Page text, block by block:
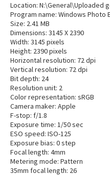
Location: N:\General\Uploaded
Program name: Windows Photo
Size: 2.41 MB
Dimensions: 3145 X 2390
Width: 3145 pixels
Height: 2390 pixels
Horizontal resolution: 72 dpi
Vertical resolution: 72 dpi
Bit depth: 24
Resolution unit: 2
Color representation: sRGB
Camera maker: Apple
F-stop: f/1.8
Exposure time: 1/50 sec
ESO speed: ISO-125
Exposure bias: 0 step
Focal length: 4mm
Metering mode: Pattern
35mm focal length: 26